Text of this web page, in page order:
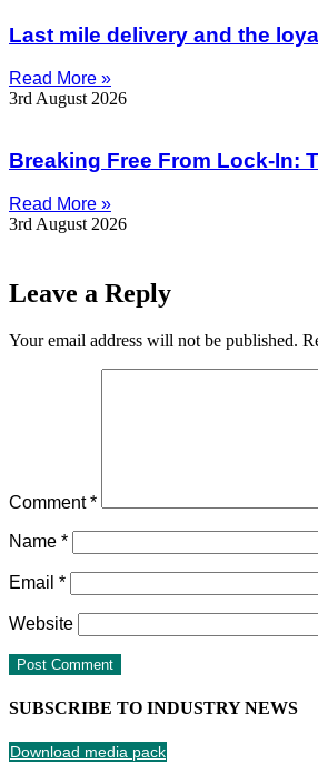
Last mile delivery and the
Read More »
3rd August 2026
Breaking Free From Lock-In:
Read More »
3rd August 2026
Leave a Reply
Your email address will not be published.
Comment*
Name *
Email *
Website
SUBSCRIBE TO INDUSTRY NEWS
Download media pack